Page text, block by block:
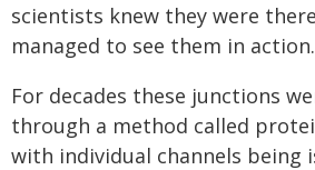
scientists knew they were
managed to see them in action.
For decades these junctions
through a method called
with individual channels being